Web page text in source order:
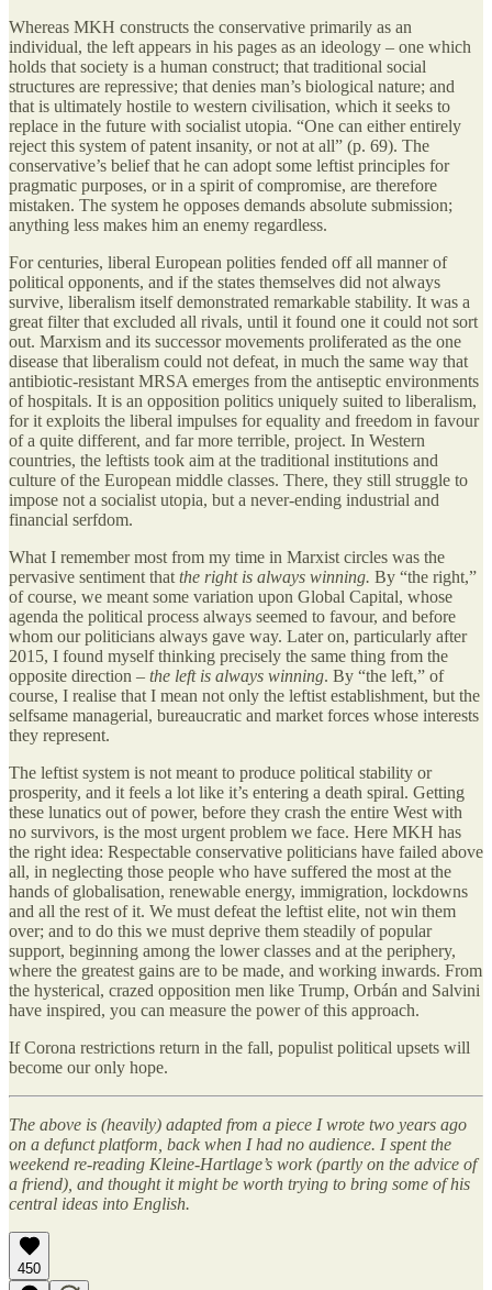
Whereas MKH constructs the conservative primarily as an
individual, the left appears in his pages as an ideology – one which
holds that society is a human construct; that traditional social
structures are repressive; that denies man’s biological nature; and
that is ultimately hostile to western civilisation, which it seeks to
replace in the future with socialist utopia. “One can either entirely
reject this system of patent insanity, or not at all” (p. 69). The
conservative’s belief that he can adopt some leftist principles for
pragmatic purposes, or in a spirit of compromise, are therefore
mistaken. The system he opposes demands absolute submission;
anything less makes him an enemy regardless.
For centuries, liberal European polities fended off all manner of
political opponents, and if the states themselves did not always
survive, liberalism itself demonstrated remarkable stability. It was a
great filter that excluded all rivals, until it found one it could not sort
out. Marxism and its successor movements proliferated as the one
disease that liberalism could not defeat, in much the same way that
antibiotic-resistant MRSA emerges from the antiseptic environments
of hospitals. It is an opposition politics uniquely suited to liberalism,
for it exploits the liberal impulses for equality and freedom in favour
of a quite different, and far more terrible, project. In Western
countries, the leftists took aim at the traditional institutions and
culture of the European middle classes. There, they still struggle to
impose not a socialist utopia, but a never-ending industrial and
financial serfdom.
What I remember most from my time in Marxist circles was the
pervasive sentiment that the right is always winning. By “the right,”
of course, we meant some variation upon Global Capital, whose
agenda the political process always seemed to favour, and before
whom our politicians always gave way. Later on, particularly after
2015, I found myself thinking precisely the same thing from the
opposite direction – the left is always winning. By “the left,” of
course, I realise that I mean not only the leftist establishment, but the
selfsame managerial, bureaucratic and market forces whose interests
they represent.
The leftist system is not meant to produce political stability or
prosperity, and it feels a lot like it’s entering a death spiral. Getting
these lunatics out of power, before they crash the entire West with
no survivors, is the most urgent problem we face. Here MKH has
the right idea: Respectable conservative politicians have failed above
all, in neglecting those people who have suffered the most at the
hands of globalisation, renewable energy, immigration, lockdowns
and all the rest of it. We must defeat the leftist elite, not win them
over; and to do this we must deprive them steadily of popular
support, beginning among the lower classes and at the periphery,
where the greatest gains are to be made, and working inwards. From
the hysterical, crazed opposition men like Trump, Orbán and Salvini
have inspired, you can measure the power of this approach.
If Corona restrictions return in the fall, populist political upsets will
become our only hope.
The above is (heavily) adapted from a piece I wrote two years ago
on a defunct platform, back when I had no audience. I spent the
weekend re-reading Kleine-Hartlage’s work (partly on the advice of
a friend), and thought it might be worth trying to bring some of his
central ideas into English.
450